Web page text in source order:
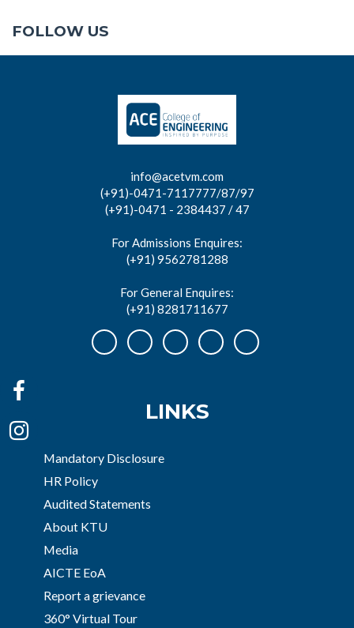
FOLLOW US
info@acetvm.com
(+91)-0471-7117777/87/97
(+91)-0471 - 2384437 / 47
For Admissions Enquires:
(+91) 9562781288
For General Enquires:
(+91) 8281711677
LINKS
Mandatory Disclosure
HR Policy
Audited Statements
About KTU
Media
AICTE EoA
Report a grievance
360° Virtual Tour